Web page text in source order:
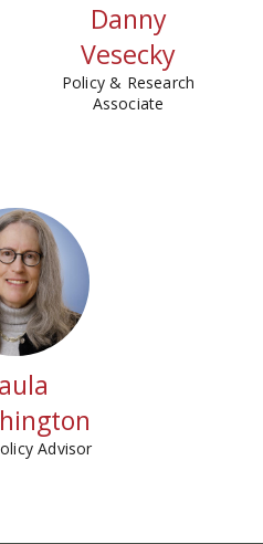
Danny
Vesecky
Policy & Research
Associate
Advisor